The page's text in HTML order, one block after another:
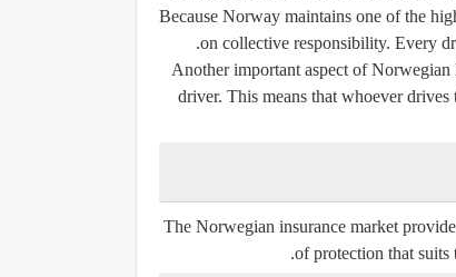
Because Norway maintains one of the
on collective responsibility. Every
Another important aspect of
driver. This means that whoever
The Norwegian insurance market
of protection that suits